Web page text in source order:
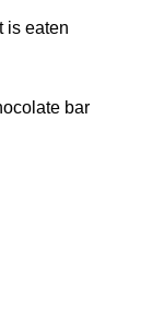
is eaten
bar